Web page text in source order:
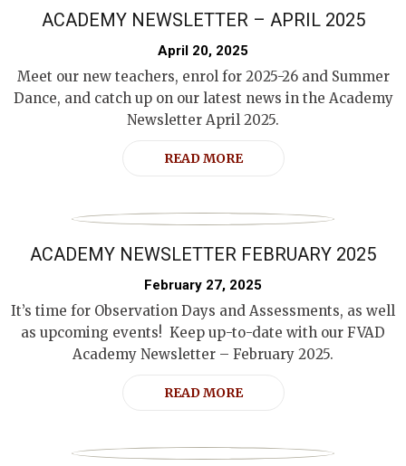
ACADEMY NEWSLETTER – APRIL 2025
April 20, 2025
Meet our new teachers, enrol for 2025-26 and Summer
Dance, and catch up on our latest news in the Academy
Newsletter April 2025.
READ MORE
ACADEMY NEWSLETTER FEBRUARY 2025
February 27, 2025
It’s time for Observation Days and Assessments, as well
as upcoming events! Keep up-to-date with our FVAD
Academy Newsletter – February 2025.
READ MORE